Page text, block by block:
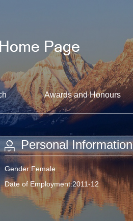
Awards and Honours
Personal Information
Gender:Female
Date of Employment:2011-12